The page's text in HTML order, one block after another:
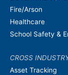
Fire/Arson
Healthcare
School Safety &
CROSS
Asset Tracking